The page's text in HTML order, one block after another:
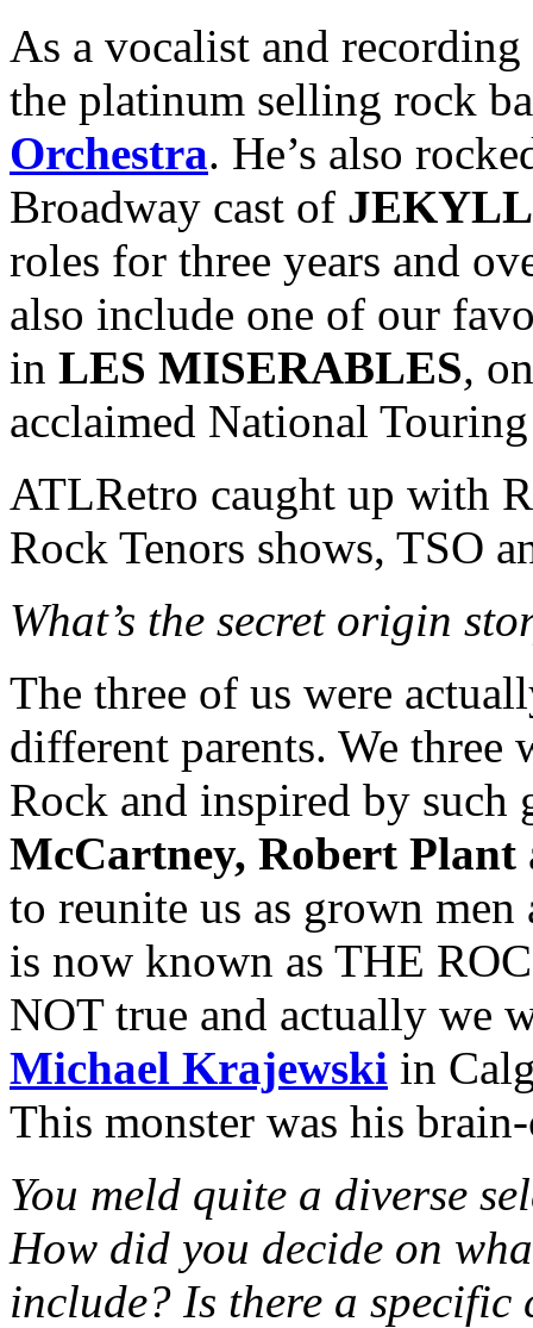
As a vocalist and
the platinum selling rock
Orchestra. He’s also
Broadway cast of
roles for three years and
also include one of our
in LES MISERABLES,
acclaimed National
ATLRetro caught up with
Rock Tenors shows, TSO
What’s the secret origin
The three of us were
different parents. We three
Rock and inspired by such
McCartney, Robert Plant
to reunite us as grown
is now known as THE
NOT true and actually we
Michael Krajewski in
This monster was his
You meld quite a diverse
How did you decide on
include? Is there a